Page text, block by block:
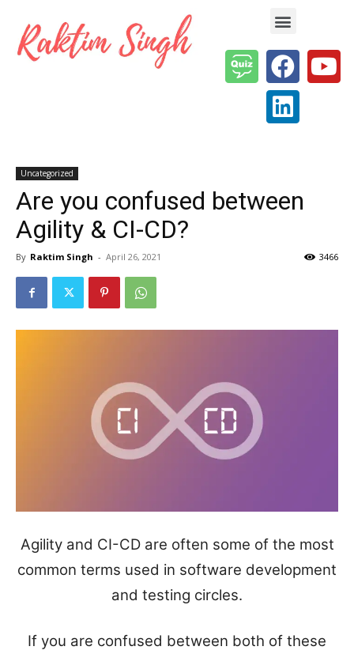
Uncategorized
Are you confused between
Agility & CI-CD?
By Raktim Singh - April 26, 2021 3466
Agility and CI-CD are often some of the most
common terms used in software development
and testing circles.
If you are confused between both of these